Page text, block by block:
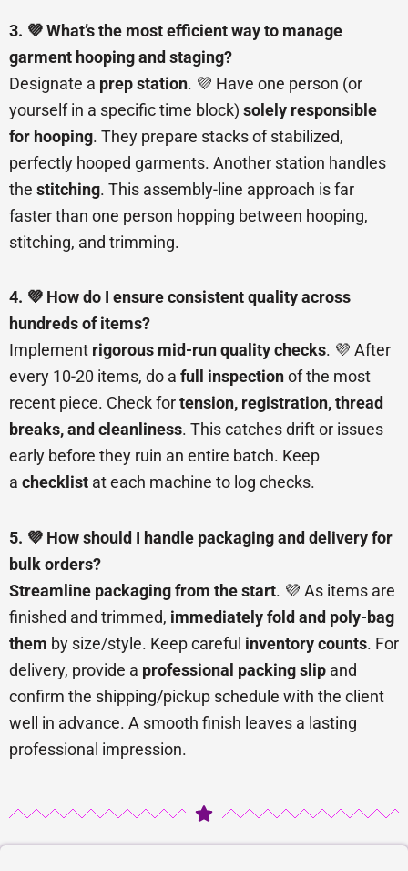
3. 💜 What’s the most efficient way to manage
garment hooping and staging?
Designate a prep station. 💜 Have one person (or
yourself in a specific time block) solely responsible
for hooping. They prepare stacks of stabilized,
perfectly hooped garments. Another station handles
the stitching. This assembly-line approach is far
faster than one person hopping between hooping,
stitching, and trimming.
4. 💜 How do I ensure consistent quality across
hundreds of items?
Implement rigorous mid-run quality checks. 💜 After
every 10-20 items, do a full inspectionof the most
recent piece. Check fortension, registration, thread
breaks, and cleanliness. This catches drift or issues
early before they ruin an entire batch. Keep
a checklist at each machine to log checks.
5. 💜 How should I handle packaging and delivery for
bulk orders?
Streamline packaging from the start. 💜 As items are
finished and trimmed, immediately fold and poly-bag
them by size/style. Keep careful inventory counts. For
delivery, provide a professional packing slip and
confirm the shipping/pickup schedule with the client
well in advance. A smooth finish leaves a lasting
professional impression.